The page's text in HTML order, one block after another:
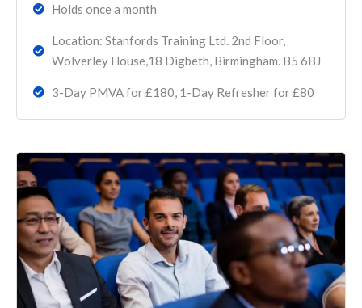
Holds once a month
Location: Stanfords Training Ltd. 2nd Floor,
Wolverley House,18 Digbeth, Birmingham. B5 6BJ
3-Day PMVA for £180, 1-Day Refresher for £80